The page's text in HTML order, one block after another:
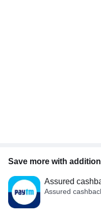
Save more with
Assured
Assured